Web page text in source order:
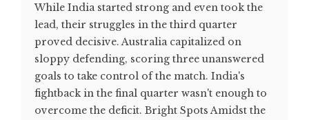
While India started strong and even took the
lead, their struggles in the third quarter
proved decisive. Australia capitalized on
sloppy defending, scoring three unanswered
goals to take control of the match. India's
fightback in the final quarter wasn't enough to
overcome the deficit. Bright Spots Amidst the